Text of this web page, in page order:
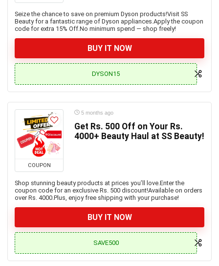
Seize the chance to save on premium Dyson products!Visit SS
Beauty for a fantastic range of Dyson appliances.Apply the coupon
code for extra 15% Off.No minimum spend — shop freely!
BUY IT NOW
DYSON15
COUPON
5 months ago
Get Rs. 500 Off on Your Rs.
4000+ Beauty Haul at SS Beauty!
Shop stunning beauty products at prices you’ll love.Enter the
coupon code for an exclusive Rs. 500 discount!Available on orders
over Rs. 4000.Plus, enjoy free shipping with your purchase!
BUY IT NOW
SAVE500